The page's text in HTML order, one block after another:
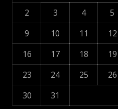
2
3 4 5
9
10 11 12
16
17 18 19
23
24 25 26
30
31